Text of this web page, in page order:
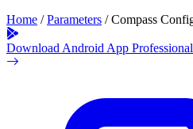
Home / Parameters / Compass
Download Android App